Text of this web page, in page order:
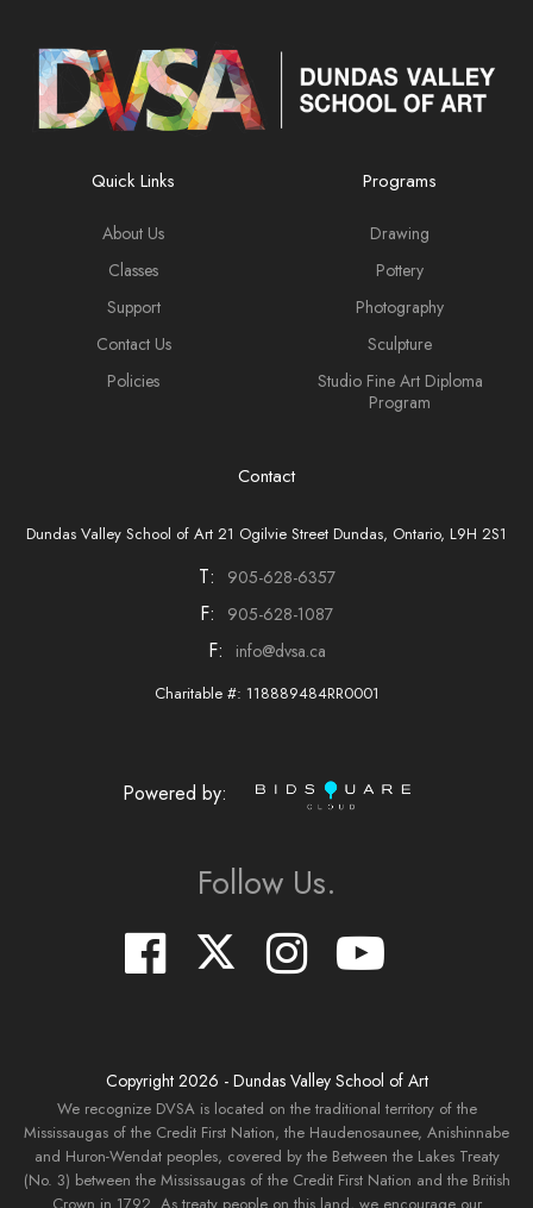
Quick Links
About Us
Classes
Support
Contact Us
Policies
Programs
Drawing
Pottery
Photography
Sculpture
Studio Fine Art Diploma
Program
Contact
Dundas Valley School of Art 21 Ogilvie Street Dundas, Ontario, L9H 2S1
T: 905-628-6357
F: 905-628-1087
F: info@dvsa.ca
Charitable #: 118889484RR0001
Powered by:
Follow Us.
Copyright 2026 - Dundas Valley School of Art
We recognize DVSA is located on the traditional territory of the
Mississaugas of the Credit First Nation, the Haudenosaunee, Anishinnabe
and Huron-Wendat peoples, covered by the Between the Lakes Treaty
(No. 3) between the Mississaugas of the Credit First Nation and the British